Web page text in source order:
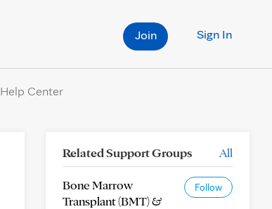
Sign In
Join
Help Center
Related Support Groups All
Bone Marrow
Transplant (BMT) &
Follow